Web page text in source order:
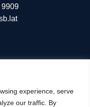
experience, serve
our traffic. By
9909